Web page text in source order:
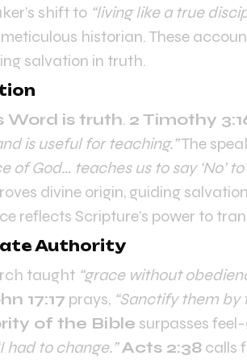
shift to “living like a true
historian. These
salvation in truth.
Word is truth. 2 Timothy
is useful for teaching.”The
of God… teaches us to say ‘No’
divine origin, guiding
reflects Scripture’s power to
Authority
taught “grace without
17:17 prays, “Sanctify them
of the Bible surpasses
had to change.” Acts 2:38 calls